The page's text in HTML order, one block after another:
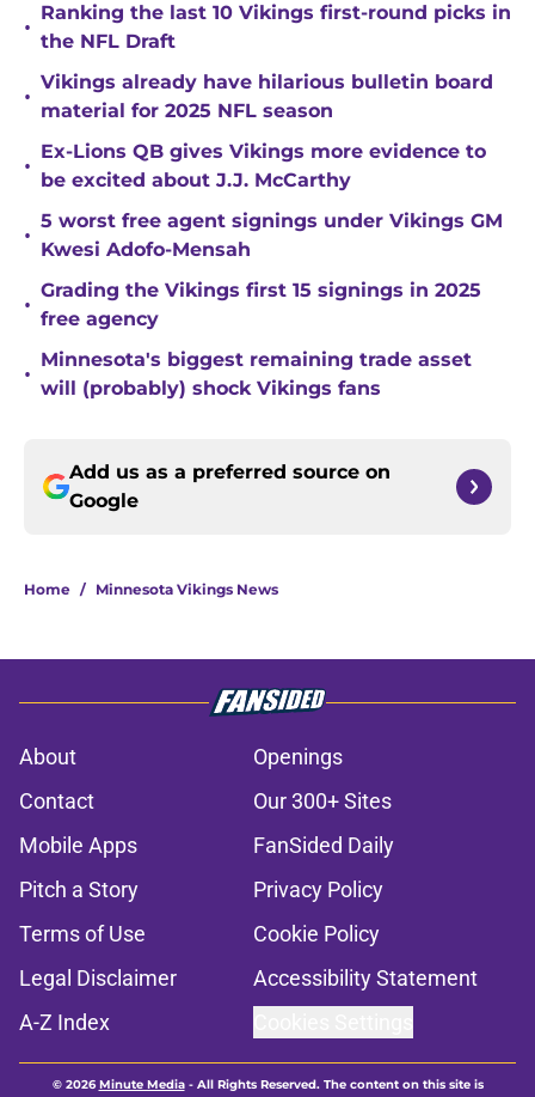
•
Ranking the last 10 Vikings first-round picks in
the NFL Draft
•
Vikings already have hilarious bulletin board
material for 2025 NFL season
•
Ex-Lions QB gives Vikings more evidence to
be excited about J.J. McCarthy
•
5 worst free agent signings under Vikings GM
Kwesi Adofo-Mensah
•
Grading the Vikings first 15 signings in 2025
free agency
•
Minnesota's biggest remaining trade asset
will (probably) shock Vikings fans
Add us as a preferred source on
Google
Home / Minnesota Vikings News
About
Openings
Contact
Our 300+ Sites
Mobile Apps
FanSided Daily
Pitch a Story
Privacy Policy
Terms of Use
Cookie Policy
Legal Disclaimer
Accessibility Statement
A-Z Index
© 2026Minute Media- All Rights Reserved. The content on this site is